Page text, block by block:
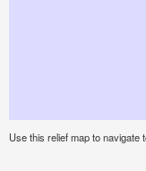
Use this relief map to navigate